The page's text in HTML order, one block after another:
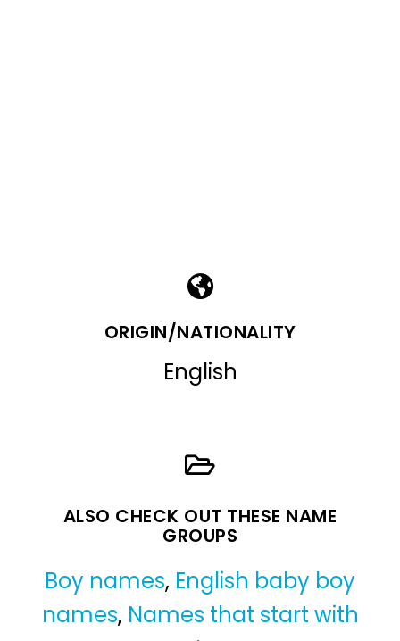
ORIGIN/NATIONALITY
English
ALSO CHECK OUT THESE NAME
GROUPS
Boy names, English baby boy
names, Names that start with